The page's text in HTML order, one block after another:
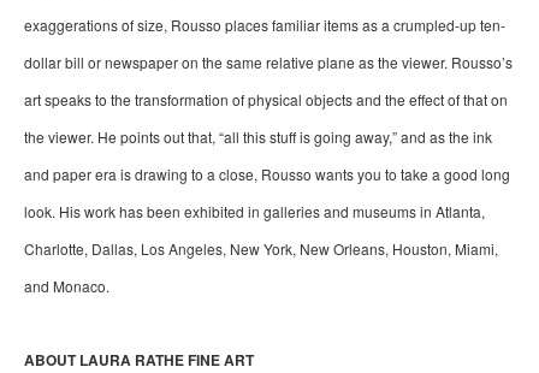
exaggerations of size, Rousso places familiar items as a crumpled-up ten-
dollar bill or newspaper on the same relative plane as the viewer. Rousso’s
art speaks to the transformation of physical objects and the effect of that on
the viewer. He points out that, “all this stuff is going away,” and as the ink
and paper era is drawing to a close, Rousso wants you to take a good long
look. His work has been exhibited in galleries and museums in Atlanta,
Charlotte, Dallas, Los Angeles, New York, New Orleans, Houston, Miami,
and Monaco.
ABOUT LAURA RATHE FINE ART